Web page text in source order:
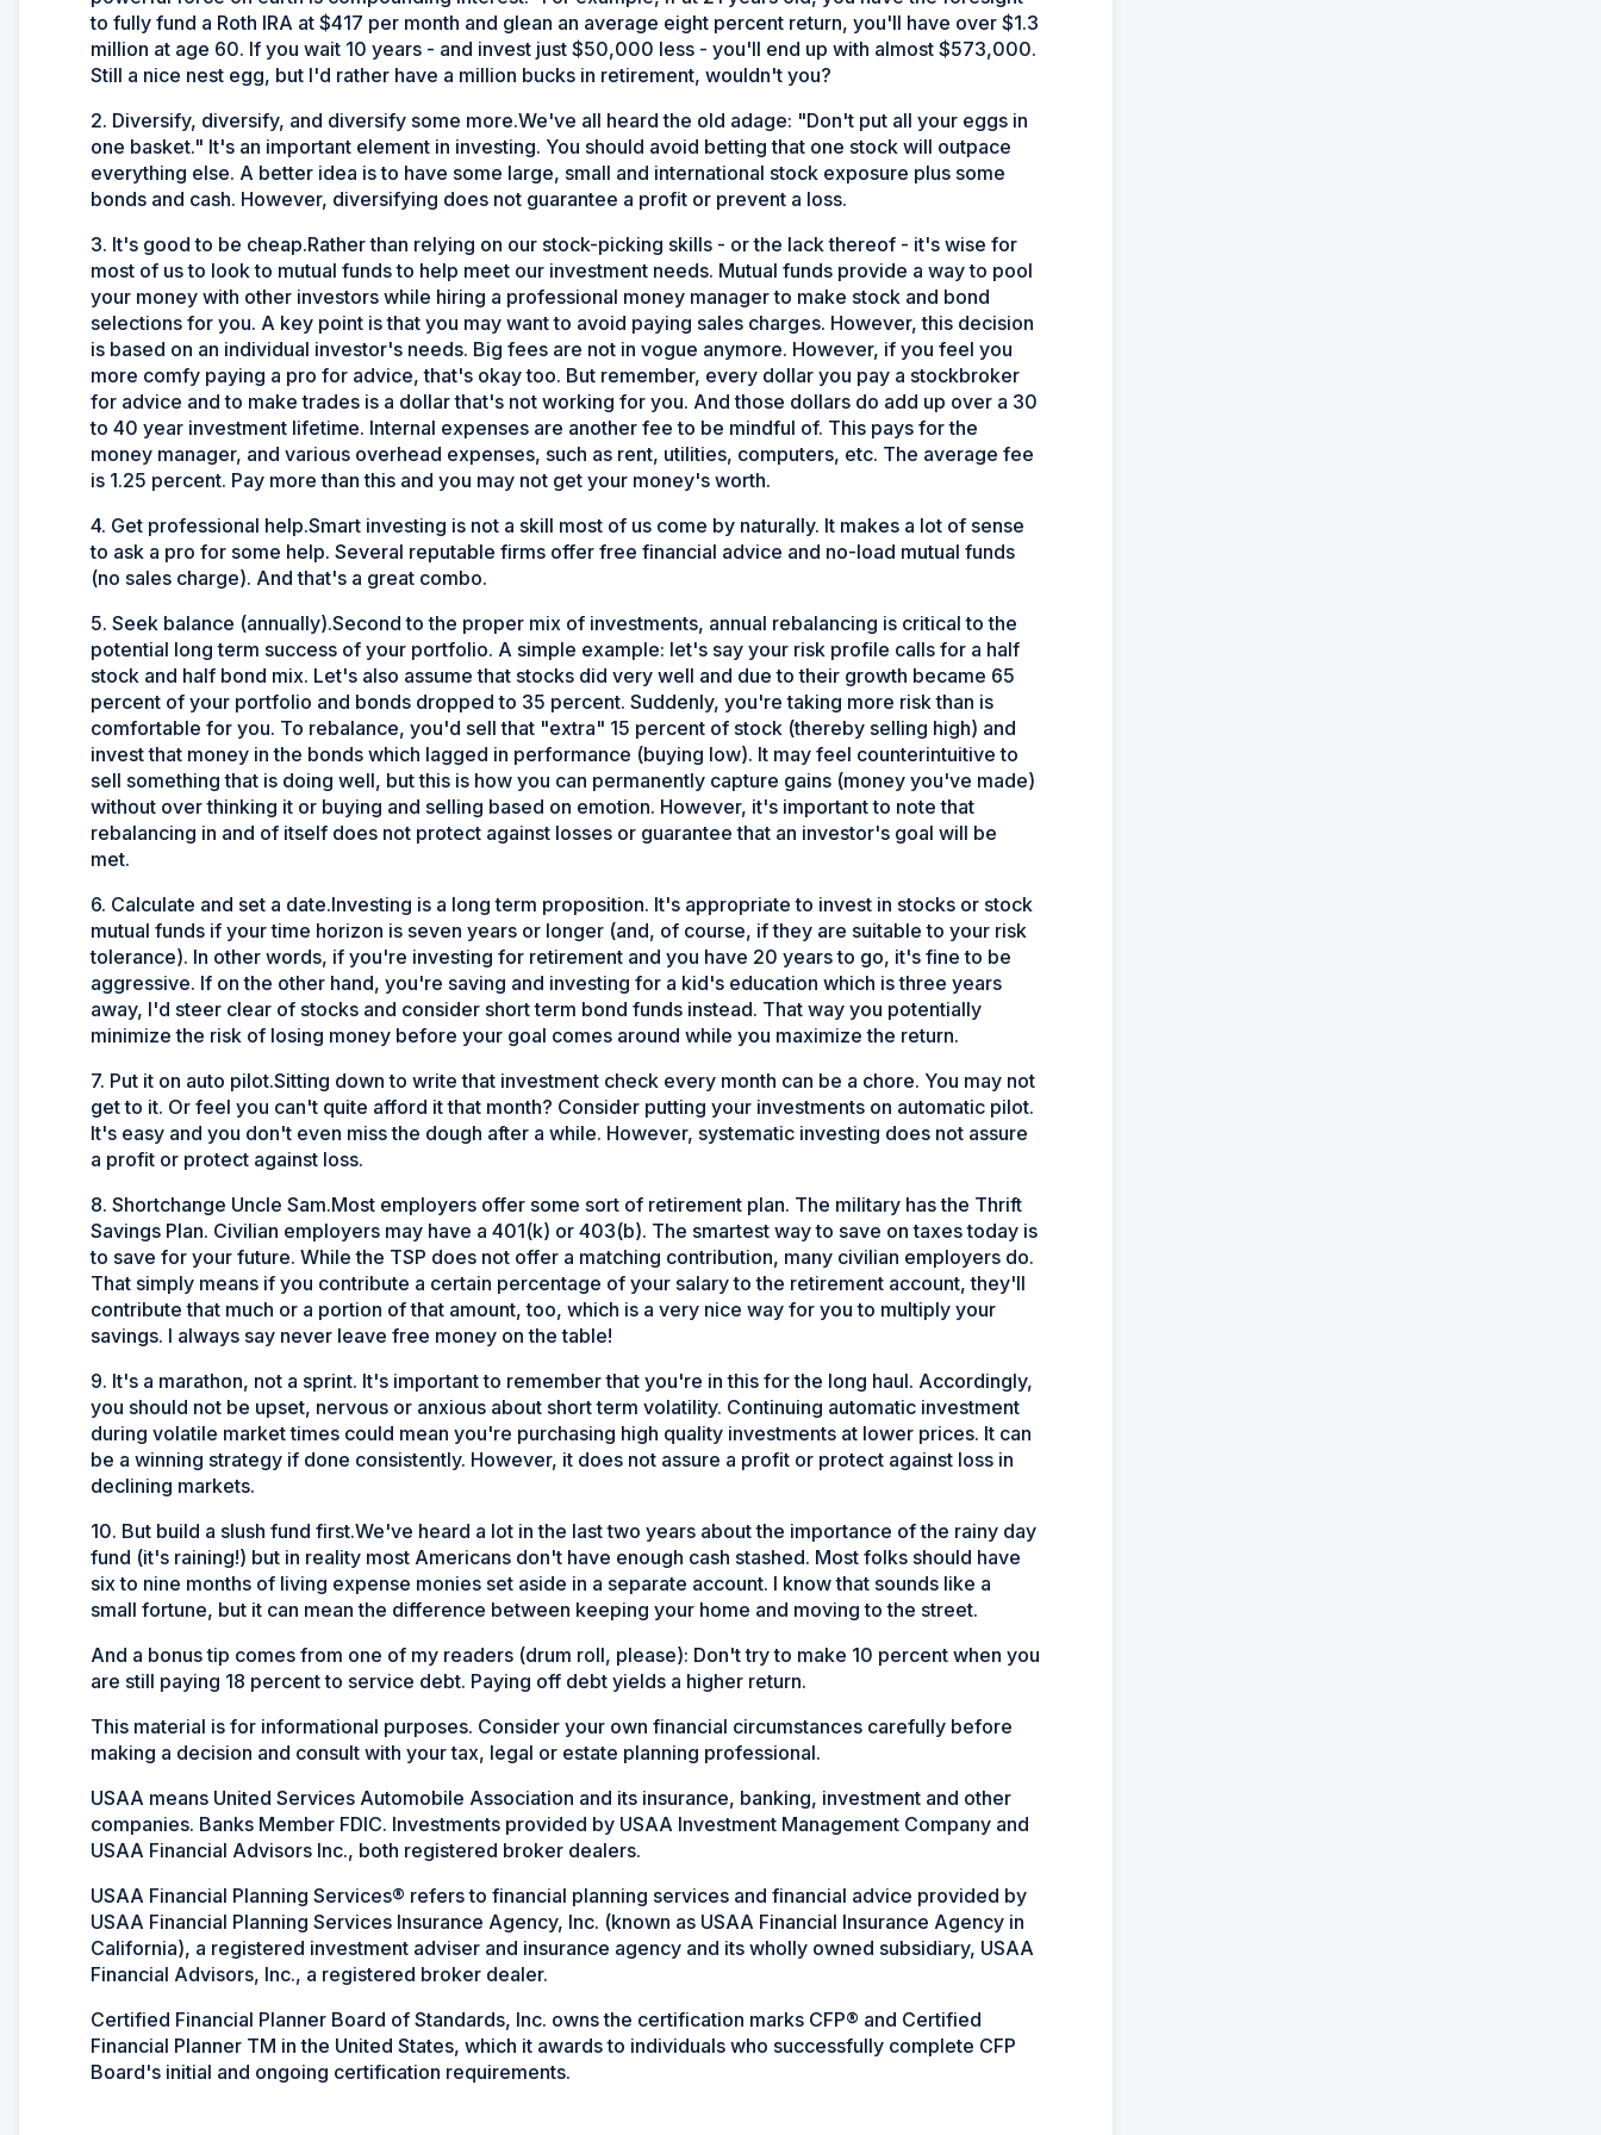
to fully fund a Roth IRA at $417 per month and glean an average eight percent return, you'll have over $1.3
million at age 60. If you wait 10 years - and invest just $50,000 less - you'll end up with almost $573,000.
Still a nice nest egg, but I'd rather have a million bucks in retirement, wouldn't you?
2. Diversify, diversify, and diversify some more.We've all heard the old adage: "Don't put all your eggs in
one basket." It's an important element in investing. You should avoid betting that one stock will outpace
everything else. A better idea is to have some large, small and international stock exposure plus some
bonds and cash. However, diversifying does not guarantee a profit or prevent a loss.
3. It's good to be cheap.Rather than relying on our stock-picking skills - or the lack thereof - it's wise for
most of us to look to mutual funds to help meet our investment needs. Mutual funds provide a way to pool
your money with other investors while hiring a professional money manager to make stock and bond
selections for you. A key point is that you may want to avoid paying sales charges. However, this decision
is based on an individual investor's needs. Big fees are not in vogue anymore. However, if you feel you
more comfy paying a pro for advice, that's okay too. But remember, every dollar you pay a stockbroker
for advice and to make trades is a dollar that's not working for you. And those dollars do add up over a 30
to 40 year investment lifetime. Internal expenses are another fee to be mindful of. This pays for the
money manager, and various overhead expenses, such as rent, utilities, computers, etc. The average fee
is 1.25 percent. Pay more than this and you may not get your money's worth.
4. Get professional help.Smart investing is not a skill most of us come by naturally. It makes a lot of sense
to ask a pro for some help. Several reputable firms offer free financial advice and no-load mutual funds
(no sales charge). And that's a great combo.
5. Seek balance (annually).Second to the proper mix of investments, annual rebalancing is critical to the
potential long term success of your portfolio. A simple example: let's say your risk profile calls for a half
stock and half bond mix. Let's also assume that stocks did very well and due to their growth became 65
percent of your portfolio and bonds dropped to 35 percent. Suddenly, you're taking more risk than is
comfortable for you. To rebalance, you'd sell that "extra" 15 percent of stock (thereby selling high) and
invest that money in the bonds which lagged in performance (buying low). It may feel counterintuitive to
sell something that is doing well, but this is how you can permanently capture gains (money you've made)
without over thinking it or buying and selling based on emotion. However, it's important to note that
rebalancing in and of itself does not protect against losses or guarantee that an investor's goal will be
met.
6. Calculate and set a date.Investing is a long term proposition. It's appropriate to invest in stocks or stock
mutual funds if your time horizon is seven years or longer (and, of course, if they are suitable to your risk
tolerance). In other words, if you're investing for retirement and you have 20 years to go, it's fine to be
aggressive. If on the other hand, you're saving and investing for a kid's education which is three years
away, I'd steer clear of stocks and consider short term bond funds instead. That way you potentially
minimize the risk of losing money before your goal comes around while you maximize the return.
7. Put it on auto pilot.Sitting down to write that investment check every month can be a chore. You may not
get to it. Or feel you can't quite afford it that month? Consider putting your investments on automatic pilot.
It's easy and you don't even miss the dough after a while. However, systematic investing does not assure
a profit or protect against loss.
8. Shortchange Uncle Sam.Most employers offer some sort of retirement plan. The military has the Thrift
Savings Plan. Civilian employers may have a 401(k) or 403(b). The smartest way to save on taxes today is
to save for your future. While the TSP does not offer a matching contribution, many civilian employers do.
That simply means if you contribute a certain percentage of your salary to the retirement account, they'll
contribute that much or a portion of that amount, too, which is a very nice way for you to multiply your
savings. I always say never leave free money on the table!
9. It's a marathon, not a sprint. It's important to remember that you're in this for the long haul. Accordingly,
you should not be upset, nervous or anxious about short term volatility. Continuing automatic investment
during volatile market times could mean you're purchasing high quality investments at lower prices. It can
be a winning strategy if done consistently. However, it does not assure a profit or protect against loss in
declining markets.
10. But build a slush fund first.We've heard a lot in the last two years about the importance of the rainy day
fund (it's raining!) but in reality most Americans don't have enough cash stashed. Most folks should have
six to nine months of living expense monies set aside in a separate account. I know that sounds like a
small fortune, but it can mean the difference between keeping your home and moving to the street.
And a bonus tip comes from one of my readers (drum roll, please): Don't try to make 10 percent when you
are still paying 18 percent to service debt. Paying off debt yields a higher return.
This material is for informational purposes. Consider your own financial circumstances carefully before
making a decision and consult with your tax, legal or estate planning professional.
USAA means United Services Automobile Association and its insurance, banking, investment and other
companies. Banks Member FDIC. Investments provided by USAA Investment Management Company and
USAA Financial Advisors Inc., both registered broker dealers.
USAA Financial Planning Services® refers to financial planning services and financial advice provided by
USAA Financial Planning Services Insurance Agency, Inc. (known as USAA Financial Insurance Agency in
California), a registered investment adviser and insurance agency and its wholly owned subsidiary, USAA
Financial Advisors, Inc., a registered broker dealer.
Certified Financial Planner Board of Standards, Inc. owns the certification marks CFP® and Certified
Financial Planner TM in the United States, which it awards to individuals who successfully complete CFP
Board's initial and ongoing certification requirements.